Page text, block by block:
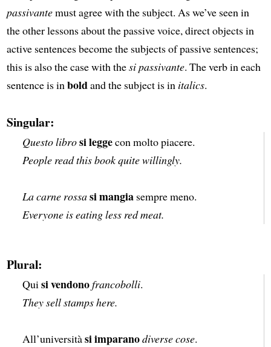
passivantemust agree with the subject. As we’ve seen in
the other lessons about the passive voice, direct objects in
active sentences become the subjects of passive sentences;
this is also the case with thesi passivante. The verb in each
sentence is in boldand the subject is in italics.
Singular:
Questo librosi leggecon molto piacere.
People read this book quite willingly.
La carne rossasi mangia sempre meno.
Everyone is eating less red meat.
Plural:
Quisi vendonofrancobolli.
They sell stamps here.
All’universitàsi imparanodiverse cose.